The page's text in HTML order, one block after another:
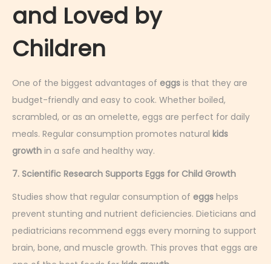
and Loved by
Children
One of the biggest advantages of eggs is that they are
budget-friendly and easy to cook. Whether boiled,
scrambled, or as an omelette, eggs are perfect for daily
meals. Regular consumption promotes natural kids
growth in a safe and healthy way.
7. Scientific Research Supports Eggs for Child Growth
Studies show that regular consumption of eggs helps
prevent stunting and nutrient deficiencies. Dieticians and
pediatricians recommend eggs every morning to support
brain, bone, and muscle growth. This proves that eggs are